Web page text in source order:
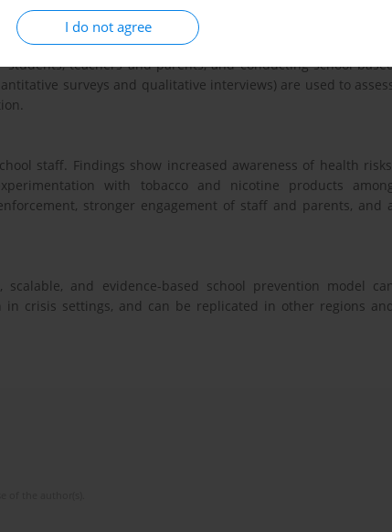
I do not agree
combining policy adoption, interactive education,
activities include training school focal points, implementing
teachers and parents, and conducting school-
surveys and qualitative interviews) are used to
staff. Findings show increased awareness of health
with tobacco and nicotine products
stronger engagement of staff and parents, and a
and evidence-based school prevention model can
in crisis settings, and can be replicated in other regions and